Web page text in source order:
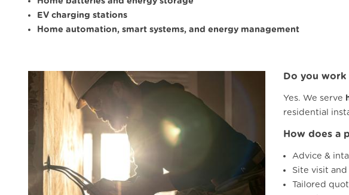
EV charging stations
Home automation, smart systems, and energy management
Do you work
Yes. We serve
residential
How does a
Advice &
Site visit
Tailored